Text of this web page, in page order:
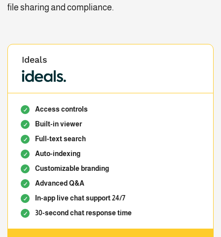
file sharing and compliance.
Ideals
Access controls
Built-in viewer
Full-text search
Auto-indexing
Customizable branding
Advanced Q&A
In-app live chat support 24/7
30-second chat response time